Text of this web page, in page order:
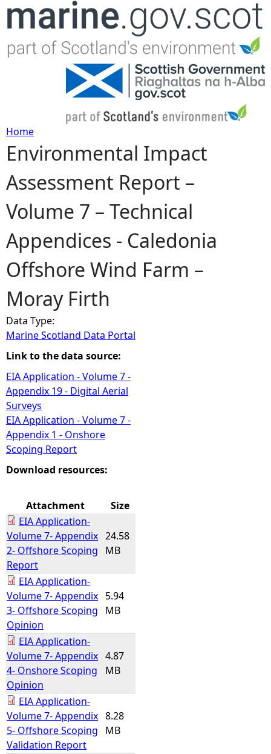
Jump to navigation
Y
o
u
a
r
e
h
e
r
e
Home
Environmental Impact
Assessment Report –
Volume 7 – Technical
Appendices - Caledonia
Offshore Wind Farm –
Moray Firth
Data Type:
Marine Scotland Data Portal
Link to the data source:
EIA Application - Volume 7 -
Appendix 19 - Digital Aerial
Surveys
EIA Application - Volume 7 -
Appendix 1 - Onshore
Scoping Report
Download resources:
Attachment
Size
EIA Application-
Volume 7- Appendix
2- Offshore Scoping
Report
24.58
MB
EIA Application-
Volume 7- Appendix
3- Offshore Scoping
Opinion
5.94
MB
EIA Application-
Volume 7- Appendix
4- Onshore Scoping
Opinion
4.87
MB
EIA Application-
Volume 7- Appendix
5- Offshore Scoping
Validation Report
8.28
MB